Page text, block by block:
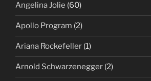
Angelina Jolie (60)
Apollo Program (2)
Ariana Rockefeller (1)
Arnold Schwarzenegger (2)